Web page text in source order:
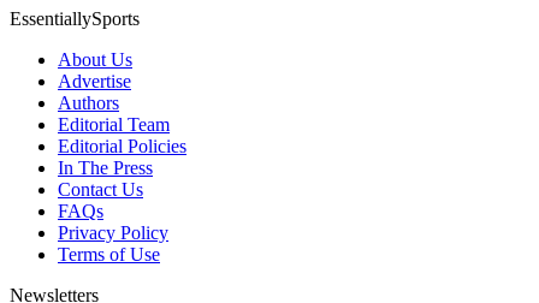
EssentiallySports
About Us
Advertise
Authors
Editorial Team
Editorial Policies
In The Press
Contact Us
FAQs
Privacy Policy
Terms of Use
Newsletters